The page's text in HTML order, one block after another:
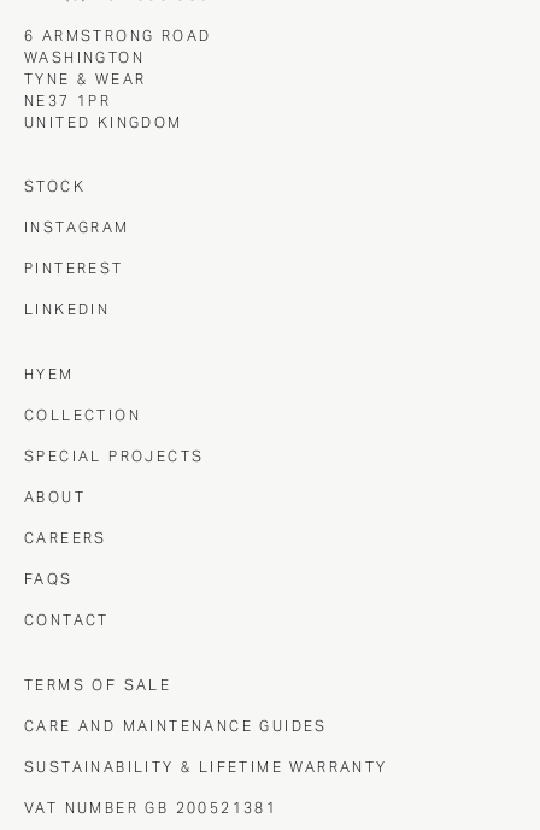
6 ARMSTRONG ROAD
WASHINGTON
TYNE & WEAR
NE37 1PR
UNITED KINGDOM
STOCK
INSTAGRAM
PINTEREST
LINKEDIN
HYEM
COLLECTION
SPECIAL PROJECTS
ABOUT
CAREERS
FAQS
CONTACT
TERMS OF SALE
CARE AND MAINTENANCE GUIDES
SUSTAINABILITY & LIFETIME WARRANTY
VAT NUMBER GB 200521381